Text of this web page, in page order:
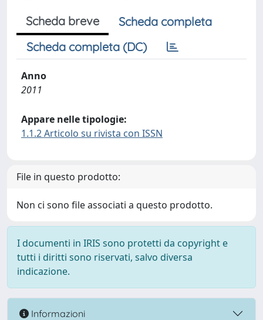
Scheda breve
Scheda completa
Scheda completa (DC)
Anno
2011
Appare nelle tipologie:
1.1.2 Articolo su rivista con ISSN
File in questo prodotto:
Non ci sono file associati a questo prodotto.
I documenti in IRIS sono protetti da copyright e
tutti i diritti sono riservati, salvo diversa
indicazione.
Informazioni